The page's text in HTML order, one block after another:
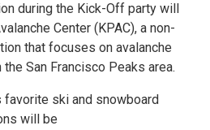
during the Kick-Off party will
Center (KPAC), a non-
that focuses on avalanche
San Francisco Peaks area.
favorite ski and snowboard
will be